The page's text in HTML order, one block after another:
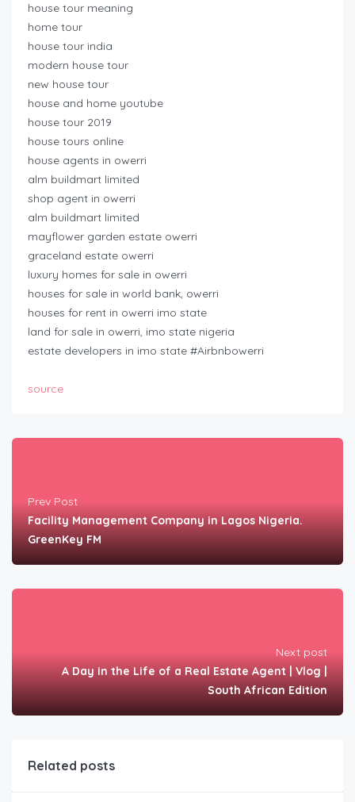
house tour meaning
home tour
house tour india
modern house tour
new house tour
house and home youtube
house tour 2019
house tours online
house agents in owerri
alm buildmart limited
shop agent in owerri
alm buildmart limited
mayflower garden estate owerri
graceland estate owerri
luxury homes for sale in owerri
houses for sale in world bank, owerri
houses for rent in owerri imo state
land for sale in owerri, imo state nigeria
estate developers in imo state #Airbnbowerri
source
Prev Post
Facility Management Company in Lagos Nigeria.
GreenKey FM
Next post
A Day in the Life of a Real Estate Agent | Vlog |
South African Edition
Related posts